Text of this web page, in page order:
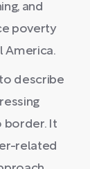
and
poverty
America.
describe
border. It
related